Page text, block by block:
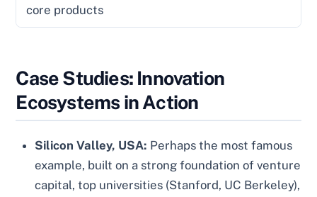
core products
Case Studies: Innovation
Ecosystems in Action
Silicon Valley, USA: Perhaps the most famous
example, built on a strong foundation of venture
capital, top universities (Stanford, UC Berkeley),